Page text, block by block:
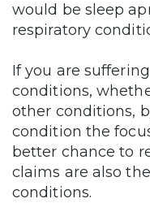
would be sleep
respiratory
If you are
conditions,
other conditions,
condition the
better chance to
claims are also
conditions.